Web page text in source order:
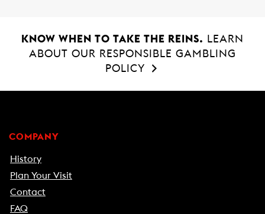
KNOW WHEN TO TAKE THE REINS.
LEARN
ABOUT OUR RESPONSIBLE GAMBLING
POLICY
COMPANY
History
Plan Your Visit
Contact
FAQ